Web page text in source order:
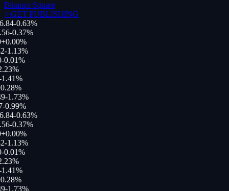
Binance Square
+ GET PUBLISHING
-0.63%
-0.37%
+0.00%
-1.13%
-0.01%
%
%
%
-1.73%
-0.99%
-0.63%
-0.37%
+0.00%
-1.13%
-0.01%
%
%
%
-1.73%